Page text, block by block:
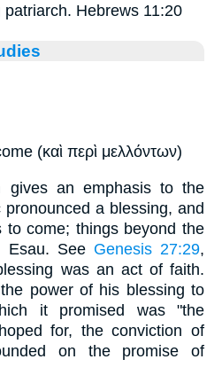
Hebrews 11:20
(καὶ περὶ μελλόντων)
gives an emphasis to the
a blessing, and
to come; things beyond the
Esau. See Genesis 27:29,
was an act of faith.
power of his blessing to
it promised was "the
for, the conviction of
on the promise of